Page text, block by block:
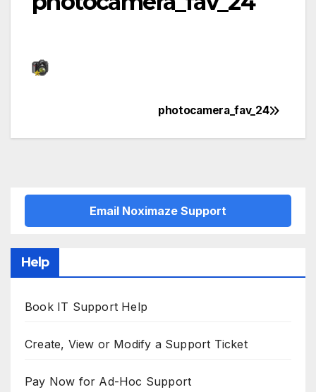
navigation
photocamera_fav_24
Email Noximaze Support
Help
Book IT Support Help
Create, View or Modify a Support Ticket
Pay Now for Ad-Hoc Support